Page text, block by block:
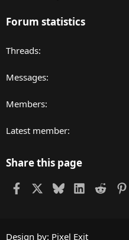
Forum statistics
Threads
Messages
Members
Latest member
Share this page
FacebookBlueskyLinkedIn
Reddit
Design by: Pixel Exit